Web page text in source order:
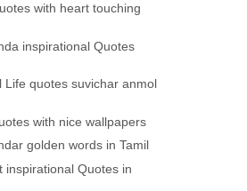
with heart touching
inspirational Quotes
Life quotes suvichar anmol
with nice wallpapers
golden words in Tamil
inspirational Quotes in